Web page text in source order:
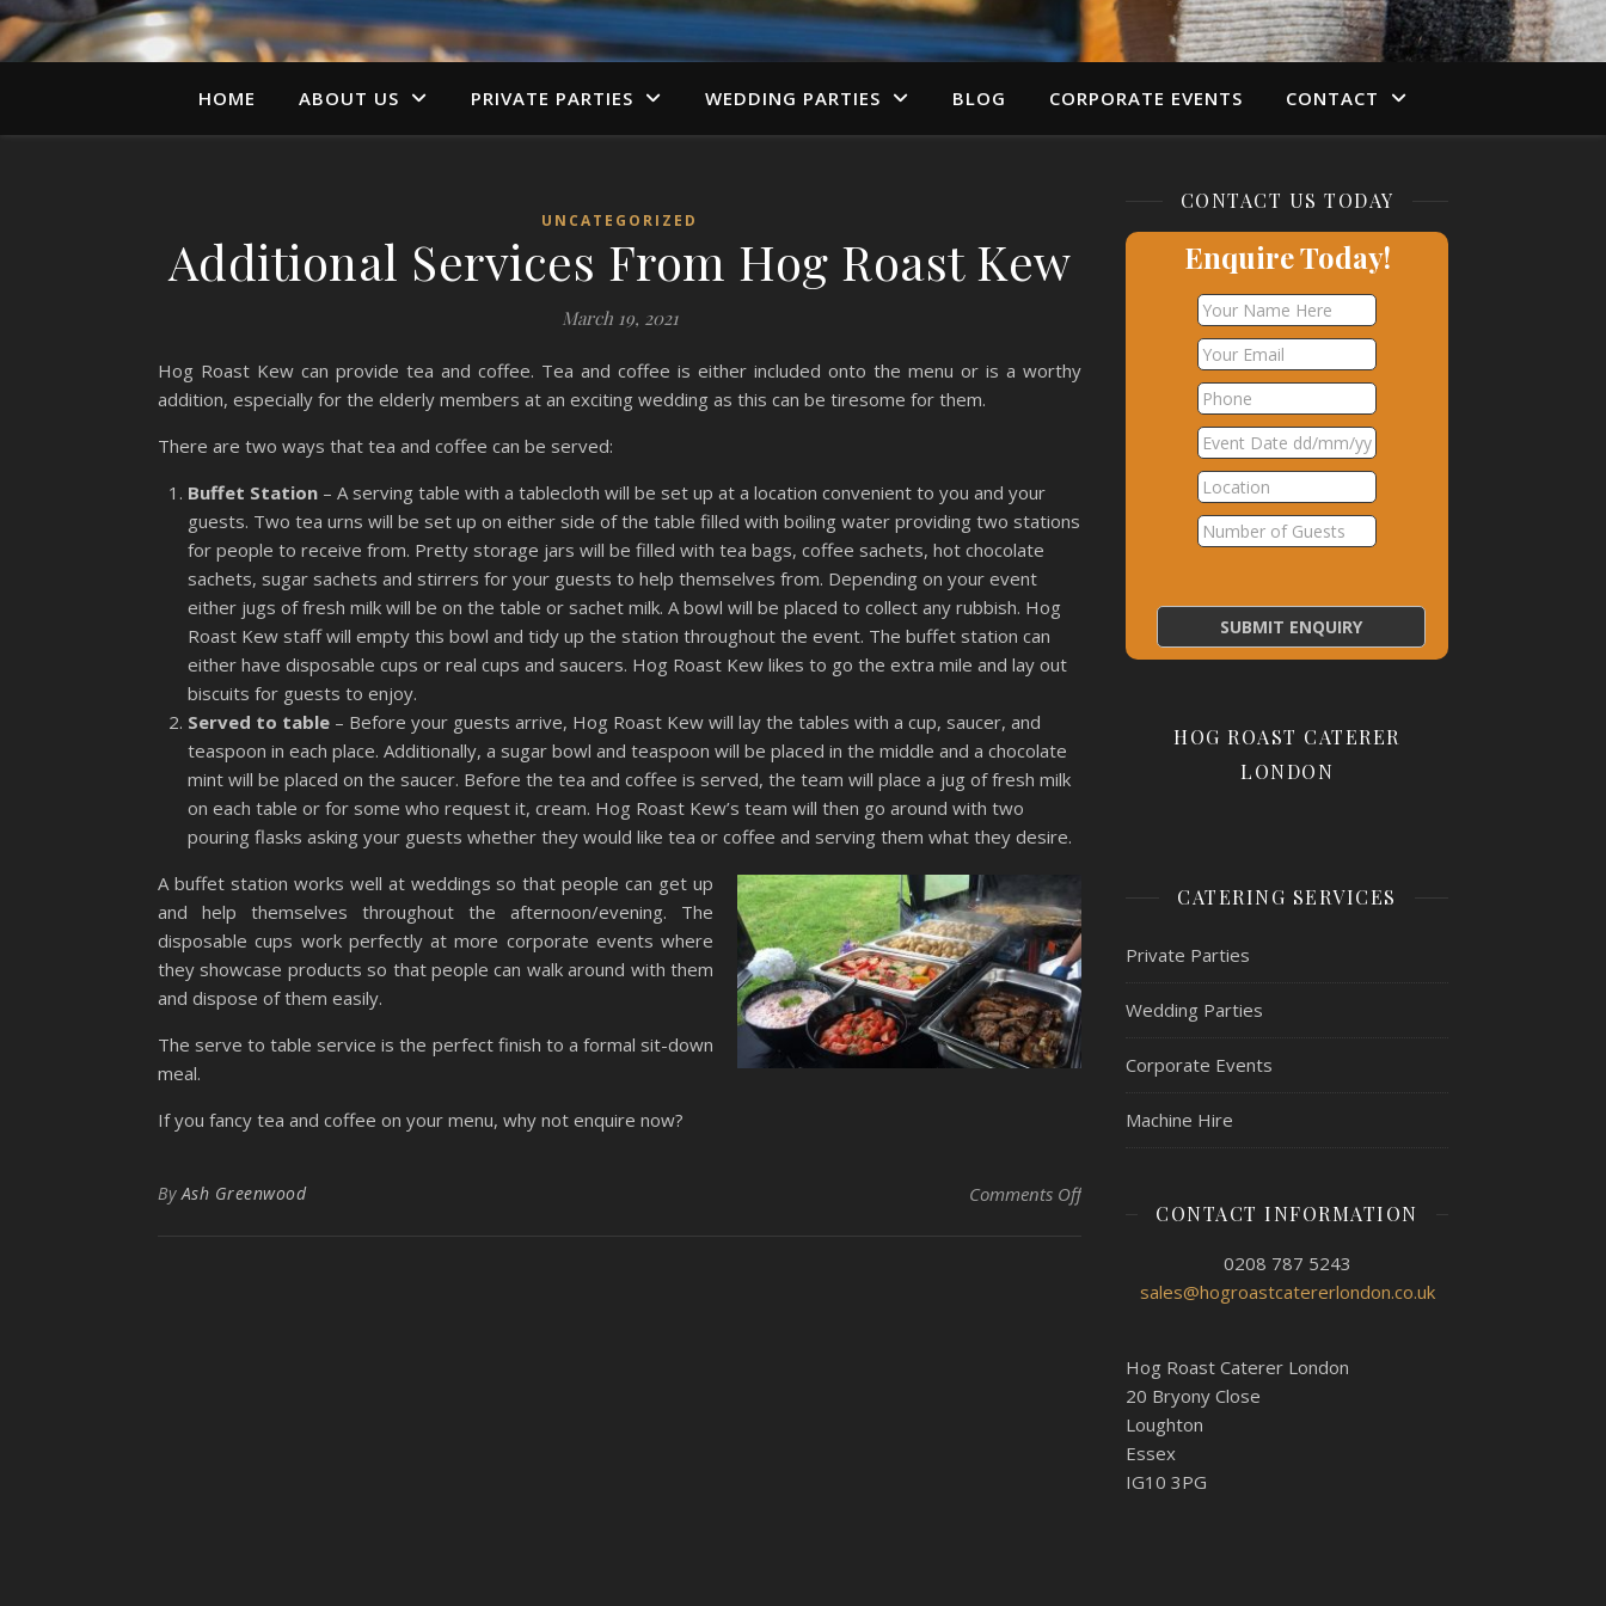
HOME ABOUT US PRIVATE PARTIES WEDDING PARTIES BLOG CORPORATE EVENTS CONTACT
UNCATEGORIZED
Additional Services From Hog Roast Kew
March 19, 2021
Hog Roast Kew can provide tea and coffee. Tea and coffee is either included onto the menu or is a worthy
addition, especially for the elderly members at an exciting wedding as this can be tiresome for them.
There are two ways that tea and coffee can be served:
Buffet Station – A serving table with a tablecloth will be set up at a location convenient to you and your
guests. Two tea urns will be set up on either side of the table filled with boiling water providing two stations
for people to receive from. Pretty storage jars will be filled with tea bags, coffee sachets, hot chocolate
sachets, sugar sachets and stirrers for your guests to help themselves from. Depending on your event
either jugs of fresh milk will be on the table or sachet milk. A bowl will be placed to collect any rubbish. Hog
Roast Kew staff will empty this bowl and tidy up the station throughout the event. The buffet station can
either have disposable cups or real cups and saucers. Hog Roast Kew likes to go the extra mile and lay out
biscuits for guests to enjoy.
Served to table – Before your guests arrive, Hog Roast Kew will lay the tables with a cup, saucer, and
teaspoon in each place. Additionally, a sugar bowl and teaspoon will be placed in the middle and a chocolate
mint will be placed on the saucer. Before the tea and coffee is served, the team will place a jug of fresh milk
on each table or for some who request it, cream. Hog Roast Kew’s team will then go around with two
pouring flasks asking your guests whether they would like tea or coffee and serving them what they desire.
A buffet station works well at weddings so that people can get up
and help themselves throughout the afternoon/evening. The
disposable cups work perfectly at more corporate events where
they showcase products so that people can walk around with them
and dispose of them easily.
The serve to table service is the perfect finish to a formal sit-down
meal.
If you fancy tea and coffee on your menu, why not enquire now?
ByAsh Greenwood Comments Offon Additional Services From Hog Roast Kew
CONTACT US TODAY
Enquire Today!
HOG ROAST CATERER
LONDON
CATERING SERVICES
Private Parties
Wedding Parties
Corporate Events
Machine Hire
CONTACT INFORMATION
0208 787 5243
sales@hogroastcatererlondon.co.uk
Hog Roast Caterer London
20 Bryony Close
Loughton
Essex
IG10 3PG